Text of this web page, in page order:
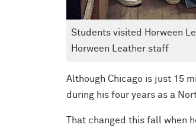
Students visited Horween
Horween Leather staff
Although Chicago is just 15
during his four years as a
That changed this fall when